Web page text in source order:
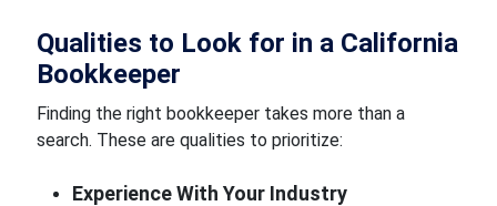
Qualities to Look for in a California
Bookkeeper
Finding the right bookkeeper takes more than a
search. These are qualities to prioritize:
Experience With Your Industry